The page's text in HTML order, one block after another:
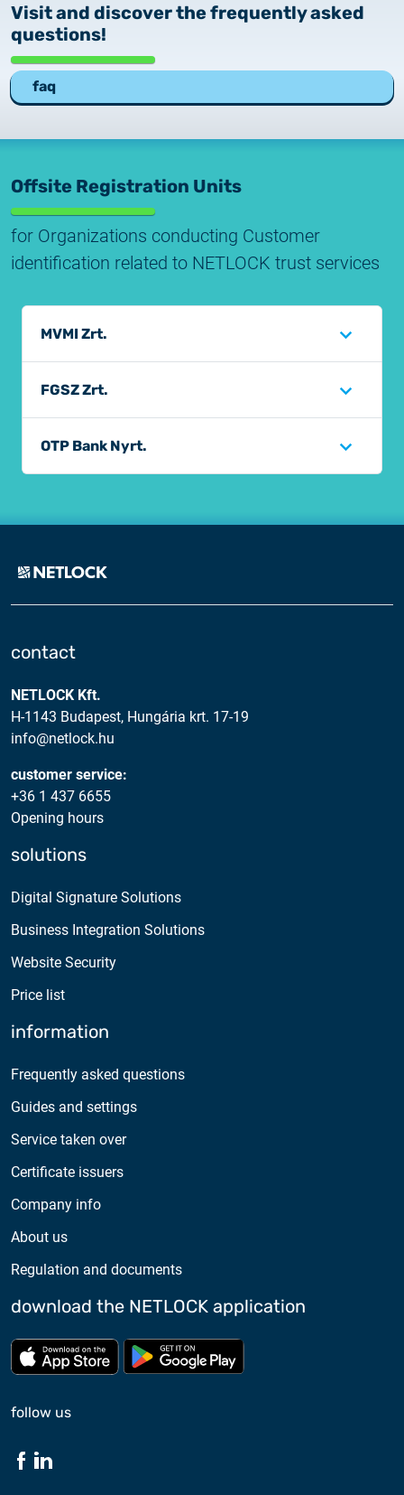
Visit and discover the frequently asked
questions!
faq
Offsite Registration Units
for Organizations conducting Customer
identification related to NETLOCK trust services
MVMI Zrt.
FGSZ Zrt.
OTP Bank Nyrt.
contact
NETLOCK Kft.
H-1143 Budapest, Hungária krt. 17-19
info@netlock.hu
customer service:
+36 1 437 6655
Opening hours
solutions
Digital Signature Solutions
Business Integration Solutions
Website Security
Price list
information
Frequently asked questions
Guides and settings
Service taken over
Certificate issuers
Company info
About us
Regulation and documents
download the NETLOCK application
Download from App storeDownload from Google
follow us